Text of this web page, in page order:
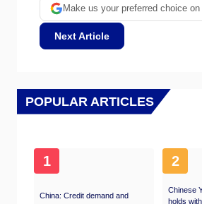
Make us your preferred choice
Next Article
POPULAR ARTICLES
1
China: Credit demand and
2
Chinese
holds